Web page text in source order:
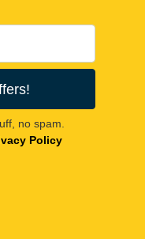
no spam.
Policy